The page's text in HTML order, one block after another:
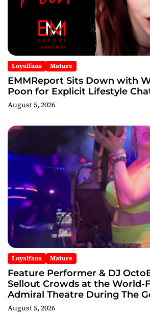
Loyalfans Mature
EMMReport Sits Down with
Poon for Explicit Lifestyle
August 5, 2026
Loyalfans Mature
Feature Performer & DJ
Sellout Crowds at the World-
Admiral Theatre During The
Ball and Chicago’s Unofficial
August 5, 2026